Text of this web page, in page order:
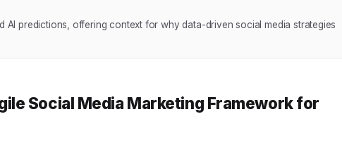
AI predictions, offering context for why data-driven social media strategies
Social Media Marketing Framework for